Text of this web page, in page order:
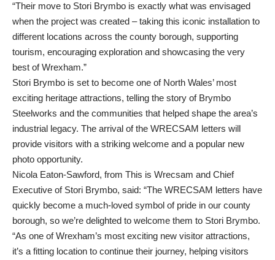
“Their move to Stori Brymbo is exactly what was envisaged
when the project was created – taking this iconic installation to
different locations across the county borough, supporting
tourism, encouraging exploration and showcasing the very
best of Wrexham.”
Stori Brymbo is set to become one of North Wales’ most
exciting heritage attractions, telling the story of Brymbo
Steelworks and the communities that helped shape the area’s
industrial legacy. The arrival of the WRECSAM letters will
provide visitors with a striking welcome and a popular new
photo opportunity.
Nicola Eaton-Sawford, from This is Wrecsam and Chief
Executive of Stori Brymbo, said: “The WRECSAM letters have
quickly become a much-loved symbol of pride in our county
borough, so we’re delighted to welcome them to Stori Brymbo.
“As one of Wrexham’s most exciting new visitor attractions,
it’s a fitting location to continue their journey, helping visitors